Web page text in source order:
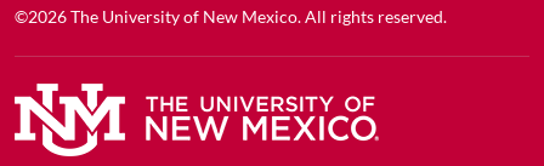
©2026The University of New Mexico. All rights reserved.